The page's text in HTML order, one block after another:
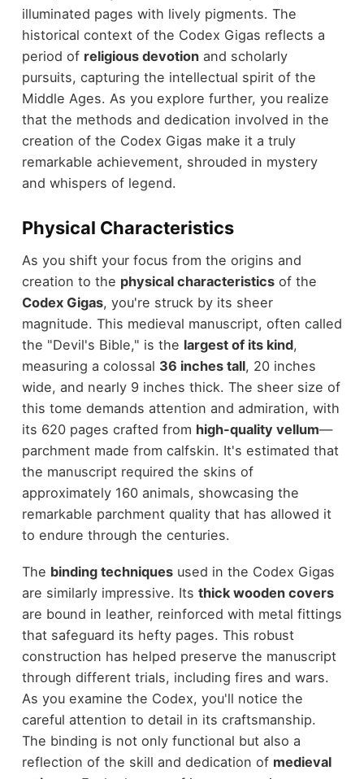
illuminated pages with lively pigments. The
historical context of the Codex Gigas reflects a
period of religious devotionand scholarly
pursuits, capturing the intellectual spirit of the
Middle Ages. As you explore further, you realize
that the methods and dedication involved in the
creation of the Codex Gigas make it a truly
remarkable achievement, shrouded in mystery
and whispers of legend.
Physical Characteristics
As you shift your focus from the origins and
creation to the physical characteristicsof the
Codex Gigas, you're struck by its sheer
magnitude. This medieval manuscript, often called
the "Devil's Bible," is the largest of its kind,
measuring a colossal 36 inches tall, 20 inches
wide, and nearly 9 inches thick. The sheer size of
this tome demands attention and admiration, with
its 620 pages crafted from high-quality vellum—
parchment made from calfskin. It's estimated that
the manuscript required the skins of
approximately 160 animals, showcasing the
remarkable parchment quality that has allowed it
to endure through the centuries.
The binding techniquesused in the Codex Gigas
are similarly impressive. Its thick wooden covers
are bound in leather, reinforced with metal fittings
that safeguard its hefty pages. This robust
construction has helped preserve the manuscript
through different trials, including fires and wars.
As you examine the Codex, you'll notice the
careful attention to detail in its craftsmanship.
The binding is not only functional but also a
reflection of the skill and dedication of medieval